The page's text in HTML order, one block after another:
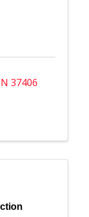
37406